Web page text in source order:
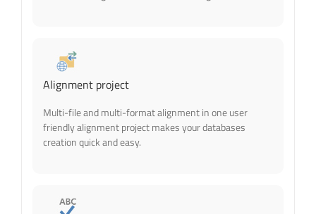
Alignment project
Multi-file and multi-format alignment in one user
friendly alignment project makes your databases
creation quick and easy.